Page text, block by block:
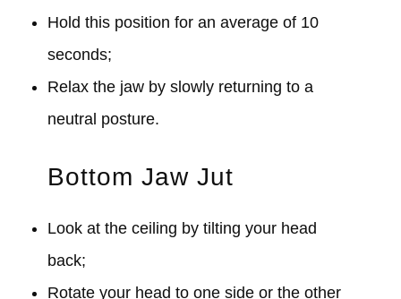
Hold this position for an average of 10
seconds;
Relax the jaw by slowly returning to a
neutral posture.
Bottom Jaw Jut
Look at the ceiling by tilting your head
back;
Rotate your head to one side or the other